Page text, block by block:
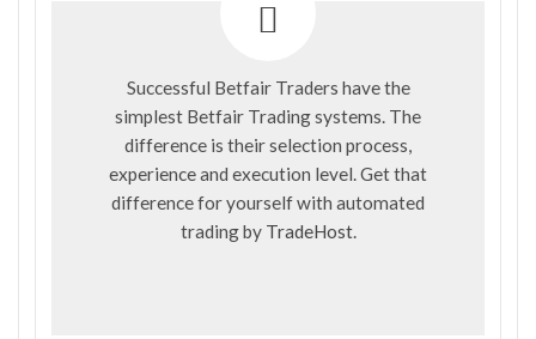
Successful Betfair Traders have the
simplest Betfair Trading systems. The
difference is their selection process,
experience and execution level. Get that
difference for yourself with automated
trading by TradeHost.